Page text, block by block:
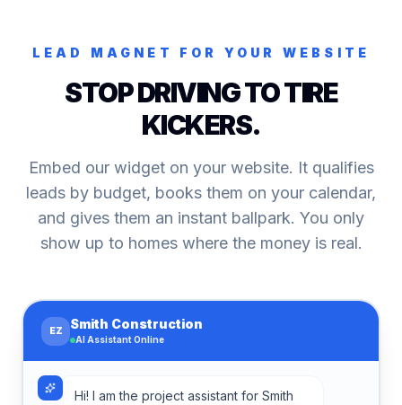
LEAD MAGNET FOR YOUR WEBSITE
STOP DRIVING TO TIRE
KICKERS.
Embed our widget on your website. It qualifies
leads by budget, books them on your calendar,
and gives them an instant ballpark. You only
show up to homes where the money is real.
EZ Smith Construction
AI Assistant Online
Hi! I am the project assistant for Smith